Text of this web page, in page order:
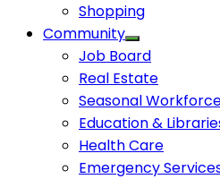
Shopping
Community
Job Board
Real Estate
Seasonal
Education &
Health Care
Emergency